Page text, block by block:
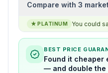
Compare with 3
★ PLATINUM You could
BEST PRICE
Found it cheaper
— and double the